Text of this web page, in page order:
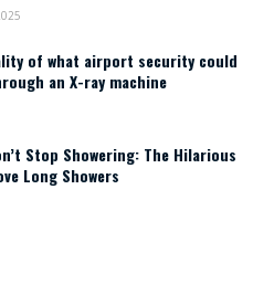
of what airport security could
an X-ray machine
Stop Showering: The Hilarious
Long Showers